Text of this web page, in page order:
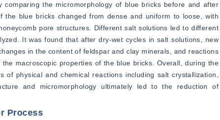
the micromorphology of blue bricks before and after
blue bricks changed from dense and uniform to loose, with
pore structures. Different salt solutions led to different
It was found that after dry-wet cycles in salt solutions, new
in the content of feldspar and clay minerals, and reactions
macroscopic properties of the blue bricks. Overall, during the
physical and chemical reactions including salt crystallization,
and micromorphology ultimately led to the reduction of
Process